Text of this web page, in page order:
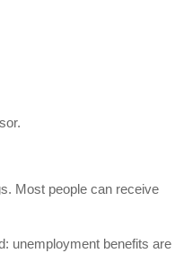
Most people can receive
unemployment benefits are